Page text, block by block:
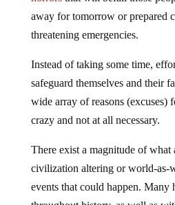
away for tomorrow or prepared
threatening emergencies.
Instead of taking some time,
safeguard themselves and their
wide array of reasons (excuses)
crazy and not at all necessary.
There exist a magnitude of
civilization altering or world-as-
events that could happen. Many